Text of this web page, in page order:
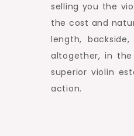
selling you the
the cost and
length,
altogether, in
superior violin
action.